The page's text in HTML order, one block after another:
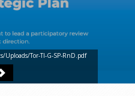
Tor-TI-G-SP-RnD.pdf